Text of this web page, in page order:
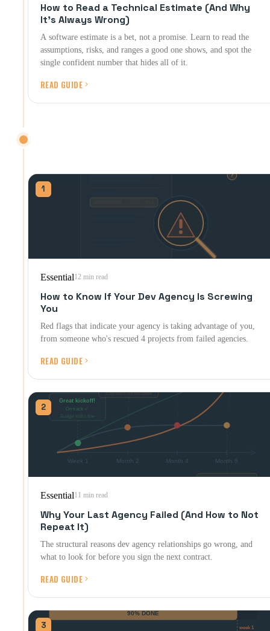
How to Read a Technical Estimate (And Why
It's Always Wrong)
A software estimate is a bet, not a promise. Learn to read the
assumptions, risks, and ranges a good one shows, and spot the
single confident number that hides all of it.
READ GUIDE
RED FLAGS & GETTING OUT
1
Essential12 min read
How to Know If Your Dev Agency Is Screwing
You
Red flags that indicate your agency is taking advantage of you,
from someone who's rescued 4 projects from failed agencies.
READ GUIDE
2
Essential11 min read
Why Your Last Agency Failed (And How to Not
Repeat It)
The structural reasons dev agency relationships go wrong, and
what to look for before you sign the next contract.
READ GUIDE
3